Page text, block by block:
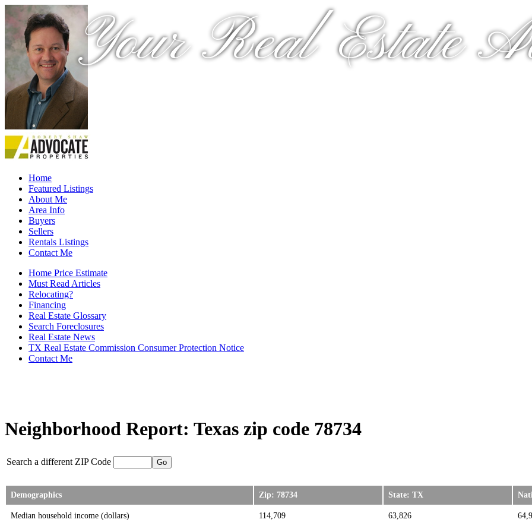
Your Real Estate
Home
Featured Listings
About Me
Area Info
Buyers
Sellers
Rentals Listings
Contact Me
Home Price Estimate
Must Read Articles
Relocating?
Financing
Real Estate Glossary
Search Foreclosures
Real Estate News
TX Real Estate Commission Consumer Protection Notice
Contact Me
Neighborhood Report: Texas zip code 78734
Search a different ZIP Code
Demographics Zip: 78734 State: TX
Median household income (dollars) 114,709 63,826